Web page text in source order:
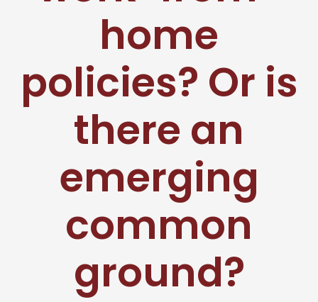
home
policies? Or is
there an
emerging
common
ground?